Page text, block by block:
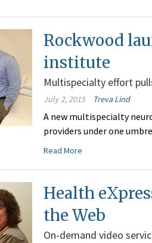
Rockwood
institute
Multispecialty effort
July 2, 2015 Treva Lind
A new multispecialty
providers under one
Read More
Health
the Web
On-demand video